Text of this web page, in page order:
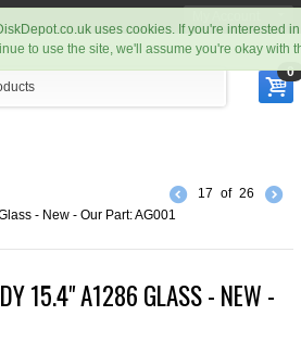
uses cookies. If you're interested
to use the site, we'll assume you're okay with
0
- New - Our Part: AG001
17 of 26
15.4" A1286 GLASS - NEW -